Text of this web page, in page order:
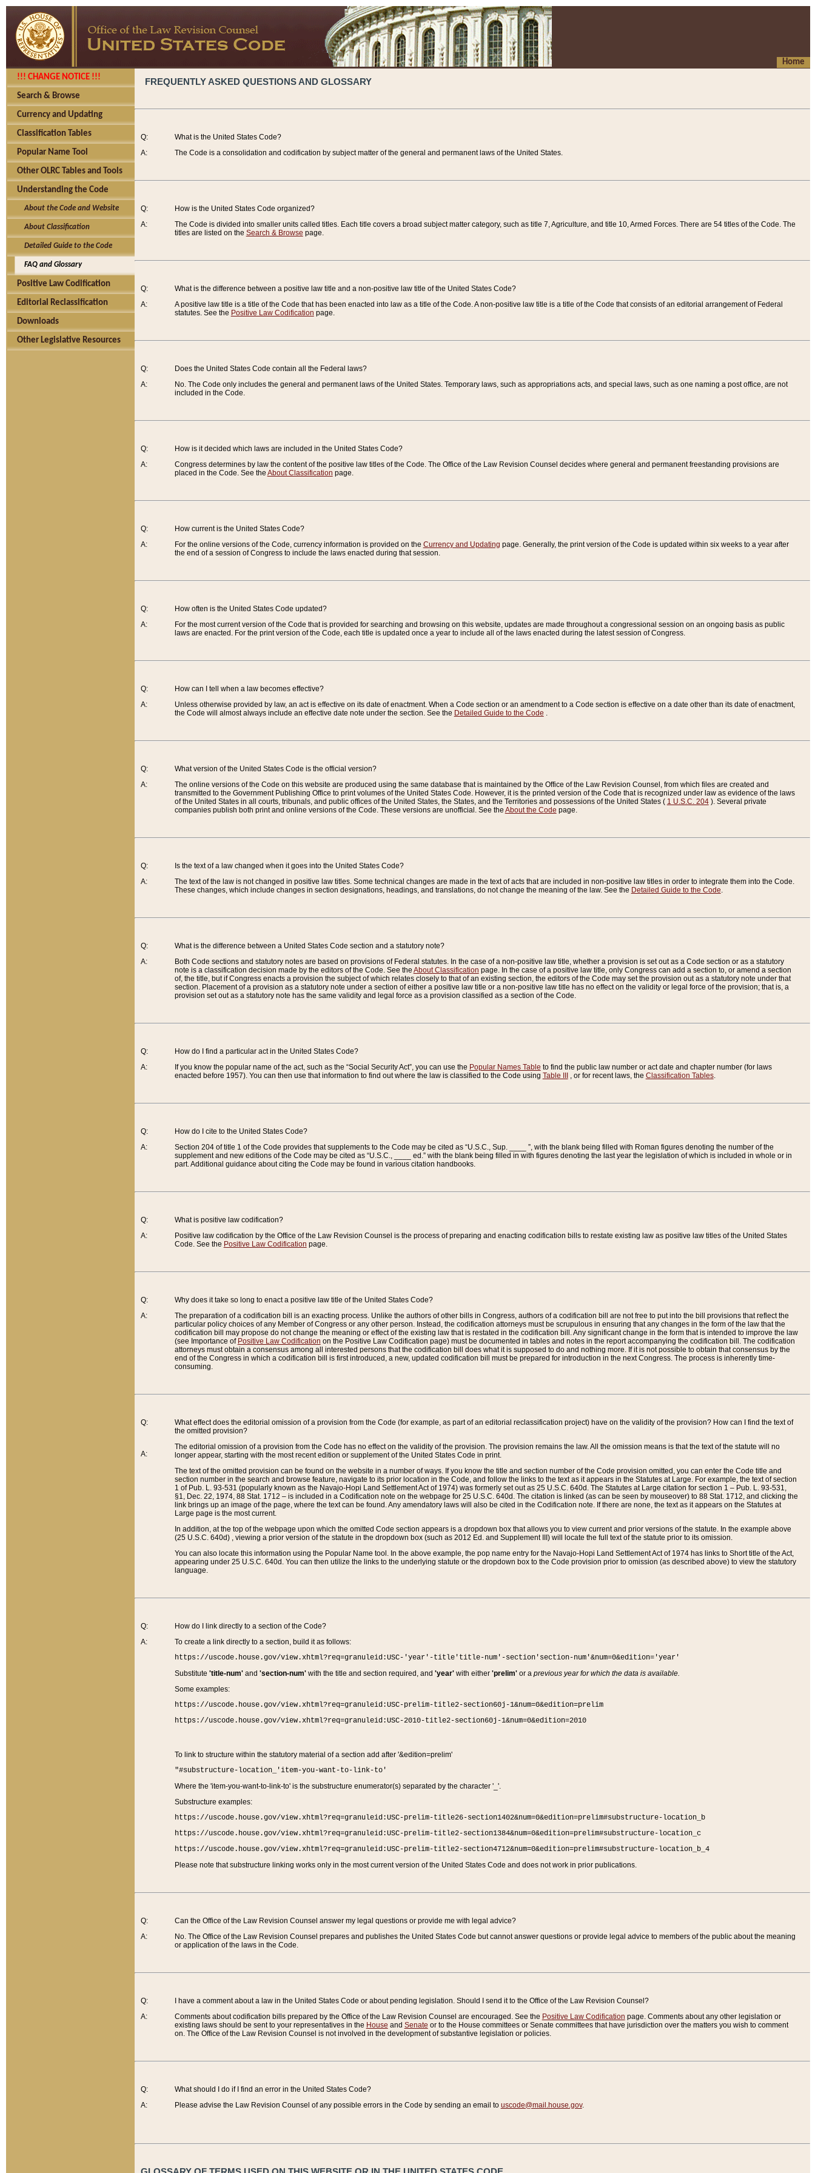
Home
!!! CHANGE NOTICE !!!
Search & Browse
Currency and Updating
Classification Tables
Popular Name Tool
Other OLRC Tables and Tools
Understanding the Code
About the Code and Website
About Classification
Detailed Guide to the Code
FAQ and Glossary
Positive Law Codification
Editorial Reclassification
Downloads
Other Legislative Resources
FREQUENTLY ASKED QUESTIONS AND GLOSSARY
Q:
A:
What is the United States Code?
The Code is a consolidation and codification by subject matter of the general and permanent laws of the United States.
Q:
A:
How is the United States Code organized?
The Code is divided into smaller units called titles. Each title covers a broad subject matter category, such as title 7, Agriculture, and title 10, Armed Forces. There are 54 titles of the Code. The
titles are listed on the Search & Browse page.
Q:
A:
What is the difference between a positive law title and a non-positive law title of the United States Code?
A positive law title is a title of the Code that has been enacted into law as a title of the Code. A non-positive law title is a title of the Code that consists of an editorial arrangement of Federal
statutes. See the Positive Law Codification page.
Q:
A:
Does the United States Code contain all the Federal laws?
No. The Code only includes the general and permanent laws of the United States. Temporary laws, such as appropriations acts, and special laws, such as one naming a post office, are not
included in the Code.
Q:
A:
How is it decided which laws are included in the United States Code?
Congress determines by law the content of the positive law titles of the Code. The Office of the Law Revision Counsel decides where general and permanent freestanding provisions are
placed in the Code. See the About Classification page.
Q:
A:
How current is the United States Code?
For the online versions of the Code, currency information is provided on the Currency and Updating page. Generally, the print version of the Code is updated within six weeks to a year after
the end of a session of Congress to include the laws enacted during that session.
Q:
A:
How often is the United States Code updated?
For the most current version of the Code that is provided for searching and browsing on this website, updates are made throughout a congressional session on an ongoing basis as public
laws are enacted. For the print version of the Code, each title is updated once a year to include all of the laws enacted during the latest session of Congress.
Q:
A:
How can I tell when a law becomes effective?
Unless otherwise provided by law, an act is effective on its date of enactment. When a Code section or an amendment to a Code section is effective on a date other than its date of enactment,
the Code will almost always include an effective date note under the section. See the Detailed Guide to the Code .
Q:
A:
What version of the United States Code is the official version?
The online versions of the Code on this website are produced using the same database that is maintained by the Office of the Law Revision Counsel, from which files are created and
transmitted to the Government Publishing Office to print volumes of the United States Code. However, it is the printed version of the Code that is recognized under law as evidence of the laws
of the United States in all courts, tribunals, and public offices of the United States, the States, and the Territories and possessions of the United States ( 1 U.S.C. 204). Several private
companies publish both print and online versions of the Code. These versions are unofficial. See the About the Code page.
Q:
A:
Is the text of a law changed when it goes into the United States Code?
The text of the law is not changed in positive law titles. Some technical changes are made in the text of acts that are included in non-positive law titles in order to integrate them into the Code.
These changes, which include changes in section designations, headings, and translations, do not change the meaning of the law. See the Detailed Guide to the Code.
Q:
A:
What is the difference between a United States Code section and a statutory note?
Both Code sections and statutory notes are based on provisions of Federal statutes. In the case of a non-positive law title, whether a provision is set out as a Code section or as a statutory
note is a classification decision made by the editors of the Code. See the About Classification page. In the case of a positive law title, only Congress can add a section to, or amend a section
of, the title, but if Congress enacts a provision the subject of which relates closely to that of an existing section, the editors of the Code may set the provision out as a statutory note under that
section. Placement of a provision as a statutory note under a section of either a positive law title or a non-positive law title has no effect on the validity or legal force of the provision; that is, a
provision set out as a statutory note has the same validity and legal force as a provision classified as a section of the Code.
Q:
A:
How do I find a particular act in the United States Code?
If you know the popular name of the act, such as the “Social Security Act”, you can use the Popular Names Table to find the public law number or act date and chapter number (for laws
enacted before 1957). You can then use that information to find out where the law is classified to the Code using Table III , or for recent laws, the Classification Tables.
Q:
A:
How do I cite to the United States Code?
Section 204 of title 1 of the Code provides that supplements to the Code may be cited as “U.S.C., Sup. ____ ”, with the blank being filled with Roman figures denoting the number of the
supplement and new editions of the Code may be cited as “U.S.C., ____ ed.” with the blank being filled in with figures denoting the last year the legislation of which is included in whole or in
part. Additional guidance about citing the Code may be found in various citation handbooks.
Q:
A:
What is positive law codification?
Positive law codification by the Office of the Law Revision Counsel is the process of preparing and enacting codification bills to restate existing law as positive law titles of the United States
Code. See the Positive Law Codification page.
Q:
A:
Why does it take so long to enact a positive law title of the United States Code?
The preparation of a codification bill is an exacting process. Unlike the authors of other bills in Congress, authors of a codification bill are not free to put into the bill provisions that reflect the
particular policy choices of any Member of Congress or any other person. Instead, the codification attorneys must be scrupulous in ensuring that any changes in the form of the law that the
codification bill may propose do not change the meaning or effect of the existing law that is restated in the codification bill. Any significant change in the form that is intended to improve the law
(see Importance of Positive Law Codification on the Positive Law Codification page) must be documented in tables and notes in the report accompanying the codification bill. The codification
attorneys must obtain a consensus among all interested persons that the codification bill does what it is supposed to do and nothing more. If it is not possible to obtain that consensus by the
end of the Congress in which a codification bill is first introduced, a new, updated codification bill must be prepared for introduction in the next Congress. The process is inherently time-
consuming.
Q:
A:
What effect does the editorial omission of a provision from the Code (for example, as part of an editorial reclassification project) have on the validity of the provision? How can I find the text of
the omitted provision?
The editorial omission of a provision from the Code has no effect on the validity of the provision. The provision remains the law. All the omission means is that the text of the statute will no
longer appear, starting with the most recent edition or supplement of the United States Code in print.
The text of the omitted provision can be found on the website in a number of ways. If you know the title and section number of the Code provision omitted, you can enter the Code title and
section number in the search and browse feature, navigate to its prior location in the Code, and follow the links to the text as it appears in the Statutes at Large. For example, the text of section
1 of Pub. L. 93-531 (popularly known as the Navajo-Hopi Land Settlement Act of 1974) was formerly set out as 25 U.S.C. 640d. The Statutes at Large citation for section 1 – Pub. L. 93-531,
§1, Dec. 22, 1974, 88 Stat. 1712 – is included in a Codification note on the webpage for 25 U.S.C. 640d. The citation is linked (as can be seen by mouseover) to 88 Stat. 1712, and clicking the
link brings up an image of the page, where the text can be found. Any amendatory laws will also be cited in the Codification note. If there are none, the text as it appears on the Statutes at
Large page is the most current.
In addition, at the top of the webpage upon which the omitted Code section appears is a dropdown box that allows you to view current and prior versions of the statute. In the example above
(25 U.S.C. 640d) , viewing a prior version of the statute in the dropdown box (such as 2012 Ed. and Supplement III) will locate the full text of the statute prior to its omission.
You can also locate this information using the Popular Name tool. In the above example, the pop name entry for the Navajo-Hopi Land Settlement Act of 1974 has links to Short title of the Act,
appearing under 25 U.S.C. 640d. You can then utilize the links to the underlying statute or the dropdown box to the Code provision prior to omission (as described above) to view the statutory
language.
Q:
A:
How do I link directly to a section of the Code?
To create a link directly to a section, build it as follows:
https://uscode.house.gov/view.xhtml?req=granuleid:USC-'year'-title'title-num'-section'section-num'&num=0&edition='year'
Substitute 'title-num'and 'section-num'with the title and section required, and 'year'with either 'prelim'or a previous year for which the data is available.
Some examples:
https://uscode.house.gov/view.xhtml?req=granuleid:USC-prelim-title2-section60j-1&num=0&edition=prelim
https://uscode.house.gov/view.xhtml?req=granuleid:USC-2010-title2-section60j-1&num=0&edition=2010
To link to structure within the statutory material of a section add after '&edition=prelim'
"#substructure-location_'item-you-want-to-link-to'
Where the 'item-you-want-to-link-to' is the substructure enumerator(s) separated by the character '_'.
Substructure examples:
https://uscode.house.gov/view.xhtml?req=granuleid:USC-prelim-title26-section1402&num=0&edition=prelim#substructure-location_b
https://uscode.house.gov/view.xhtml?req=granuleid:USC-prelim-title2-section1384&num=0&edition=prelim#substructure-location_c
https://uscode.house.gov/view.xhtml?req=granuleid:USC-prelim-title2-section4712&num=0&edition=prelim#substructure-location_b_4
Please note that substructure linking works only in the most current version of the United States Code and does not work in prior publications.
Q:
A:
Can the Office of the Law Revision Counsel answer my legal questions or provide me with legal advice?
No. The Office of the Law Revision Counsel prepares and publishes the United States Code but cannot answer questions or provide legal advice to members of the public about the meaning
or application of the laws in the Code.
Q:
A:
I have a comment about a law in the United States Code or about pending legislation. Should I send it to the Office of the Law Revision Counsel?
Comments about codification bills prepared by the Office of the Law Revision Counsel are encouraged. See the Positive Law Codification page. Comments about any other legislation or
existing laws should be sent to your representatives in the House and Senate or to the House committees or Senate committees that have jurisdiction over the matters you wish to comment
on. The Office of the Law Revision Counsel is not involved in the development of substantive legislation or policies.
Q:
A:
What should I do if I find an error in the United States Code?
Please advise the Law Revision Counsel of any possible errors in the Code by sending an email to uscode@mail.house.gov.